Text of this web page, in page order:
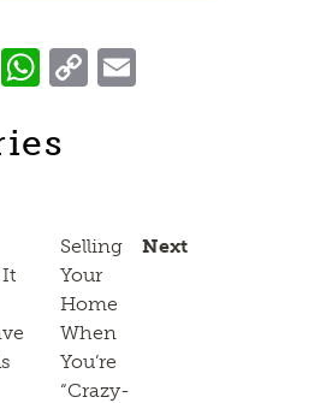
LinkedIn
WhatsApp
Copy
Link
Next
Selling
Your
Home
When
You’re
“Crazy-